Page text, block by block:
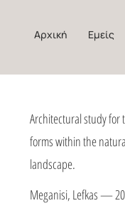
Αρχική Εμείς
Architectural study for
forms within the
landscape.
Meganisi, Lefkas —